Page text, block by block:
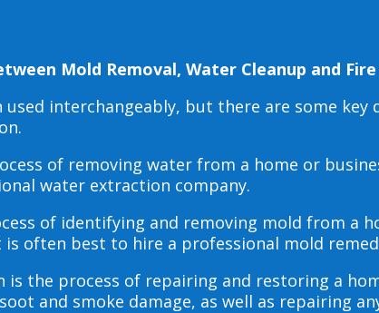
Mold Removal, Water Cleanup and
interchangeably, but there are some
of removing water from a home or
water extraction company.
of identifying and removing mold from a
is often best to hire a professional mold
is the process of repairing and restoring a
and smoke damage, as well as repairing